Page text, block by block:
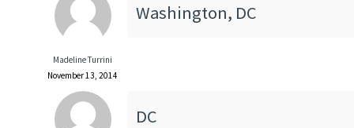
Madeline Turrini
November 13, 2014
Washington, DC
DC